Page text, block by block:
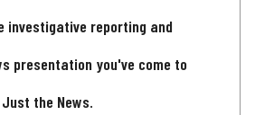
investigative reporting and
presentation you've come to
the News.